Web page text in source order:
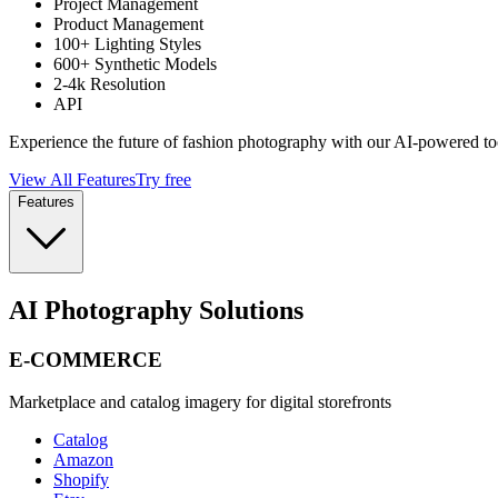
Product Management
100+ Lighting Styles
600+ Synthetic Models
2-4k Resolution
API
Experience the future of fashion photography with our AI-powered
View All FeaturesTry free
Features
AI Photography Solutions
E-COMMERCE
Marketplace and catalog imagery for digital storefronts
Catalog
Amazon
Shopify